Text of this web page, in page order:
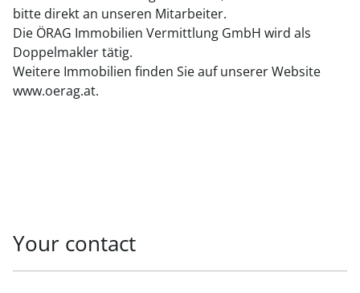
bitte direkt an unseren Mitarbeiter.
Die ÖRAG Immobilien Vermittlung GmbH wird als
Doppelmakler tätig.
Weitere Immobilien finden Sie auf unserer Website
www.oerag.at.
Your contact